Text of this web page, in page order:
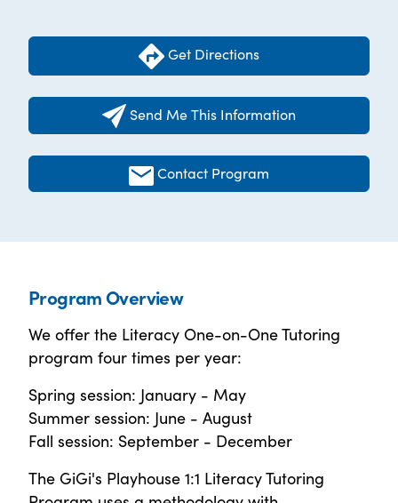
Get Directions
Send Me This Information
Contact Program
Program Overview
We offer the Literacy One-on-One Tutoring
program four times per year:
Spring session: January - May
Summer session: June - August
Fall session: September - December
The GiGi's Playhouse 1:1 Literacy Tutoring